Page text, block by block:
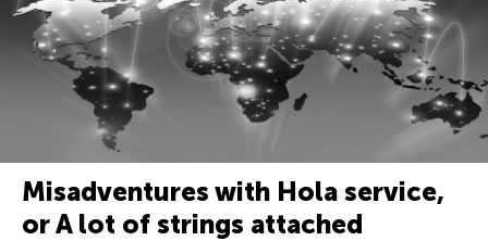
Misadventures with Hola service,
or A lot of strings attached